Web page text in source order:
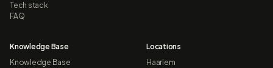
Tech stack
FAQ
Knowledge Base
Knowledge Base
Locations
Haarlem